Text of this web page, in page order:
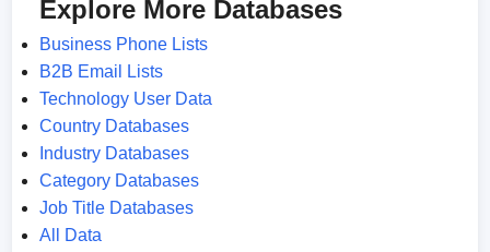
Explore More Databases
Business Phone Lists
B2B Email Lists
Technology User Data
Country Databases
Industry Databases
Category Databases
Job Title Databases
All Data